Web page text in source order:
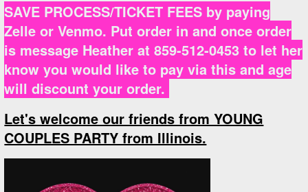
SAVE PROCESS/TICKET FEES by paying
Zelle or Venmo. Put order in and once order
is message Heather at 859-512-0453 to let her
know you would like to pay via this and age
will discount your order.
Let's welcome our friends from YOUNG
COUPLES PARTY from Illinois.